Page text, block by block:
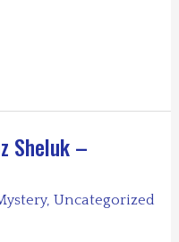
Sheluk –
,Uncategorized